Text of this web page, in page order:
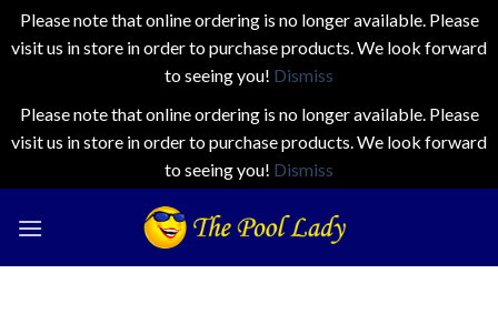
Please note that online ordering is no longer available. Please
visit us in store in order to purchase products. We look forward
to seeing you! Dismiss
Please note that online ordering is no longer available. Please
visit us in store in order to purchase products. We look forward
to seeing you! Dismiss